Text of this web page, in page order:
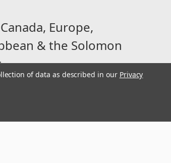
Europe,
& the Solomon
in Parts for small
of data as described in our Privacy